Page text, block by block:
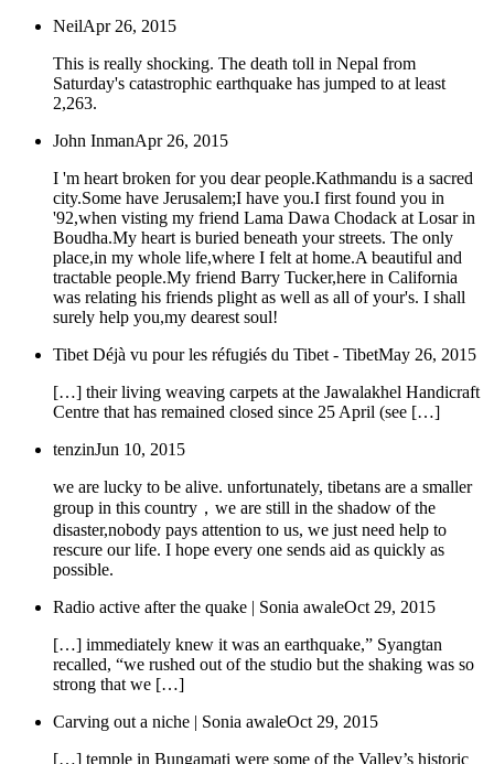
NeilApr 26, 2015
This is really shocking. The death toll in Nepal from
Saturday's catastrophic earthquake has jumped to at least
2,263.
John InmanApr 26, 2015
I 'm heart broken for you dear people.Kathmandu is a sacred
city.Some have Jerusalem;I have you.I first found you in
'92,when visting my friend Lama Dawa Chodack at Losar in
Boudha.My heart is buried beneath your streets. The only
place,in my whole life,where I felt at home.A beautiful and
tractable people.My friend Barry Tucker,here in California
was relating his friends plight as well as all of your's. I shall
surely help you,my dearest soul!
Tibet Déjà vu pour les réfugiés du Tibet - TibetMay 26, 2015
[…] their living weaving carpets at the Jawalakhel Handicraft
Centre that has remained closed since 25 April (see […]
tenzinJun 10, 2015
we are lucky to be alive. unfortunately, tibetans are a smaller
group in this country，we are still in the shadow of the
disaster,nobody pays attention to us, we just need help to
rescure our life. I hope every one sends aid as quickly as
possible.
Radio active after the quake | Sonia awaleOct 29, 2015
[…] immediately knew it was an earthquake,” Syangtan
recalled, “we rushed out of the studio but the shaking was so
strong that we […]
Carving out a niche | Sonia awaleOct 29, 2015
[…] temple in Bungamati were some of the Valley’s historic